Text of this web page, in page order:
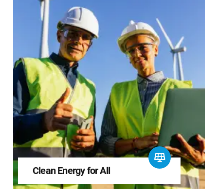
Clean Energy for All